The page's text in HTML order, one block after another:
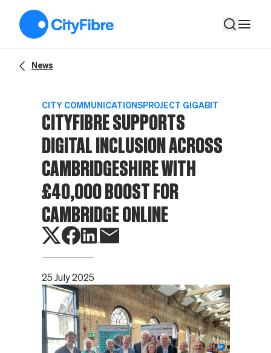
News
CITY COMMUNICATIONSPROJECT GIGABIT
CITYFIBRE SUPPORTS
DIGITAL INCLUSION ACROSS
CAMBRIDGESHIRE WITH
£40,000 BOOST FOR
CAMBRIDGE ONLINE
25 July 2025